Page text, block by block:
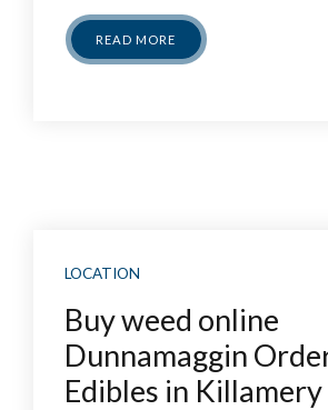
READ MORE
LOCATION
Buy weed online
Dunnamaggin
Edibles in Killamery